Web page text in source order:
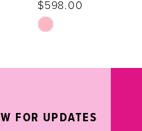
$598.00
Skip
Color
#db597ddd3e
FOR UPDATES